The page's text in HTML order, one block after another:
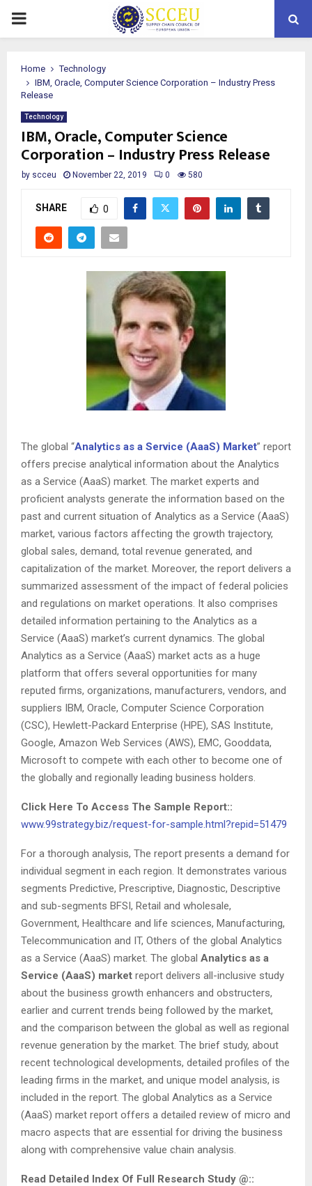
PRIMARY
Home
Technology
IBM, Oracle, Computer Science Corporation – Industry Press
Release
Technology
IBM, Oracle, Computer Science
Corporation – Industry Press Release
by scceu November 22, 2019 0 580
SHARE 0
The global “Analytics as a Service (AaaS) Market” report
offers precise analytical information about the Analytics
as a Service (AaaS) market. The market experts and
proficient analysts generate the information based on the
past and current situation of Analytics as a Service (AaaS)
market, various factors affecting the growth trajectory,
global sales, demand, total revenue generated, and
capitalization of the market. Moreover, the report delivers a
summarized assessment of the impact of federal policies
and regulations on market operations. It also comprises
detailed information pertaining to the Analytics as a
Service (AaaS) market’s current dynamics. The global
Analytics as a Service (AaaS) market acts as a huge
platform that offers several opportunities for many
reputed firms, organizations, manufacturers, vendors, and
suppliers IBM, Oracle, Computer Science Corporation
(CSC), Hewlett-Packard Enterprise (HPE), SAS Institute,
Google, Amazon Web Services (AWS), EMC, Gooddata,
Microsoft to compete with each other to become one of
the globally and regionally leading business holders.
Click Here To Access The Sample Report::
www.99strategy.biz/request-for-sample.html?repid=51479
For a thorough analysis, The report presents a demand for
individual segment in each region. It demonstrates various
segments Predictive, Prescriptive, Diagnostic, Descriptive
and sub-segments BFSI, Retail and wholesale,
Government, Healthcare and life sciences, Manufacturing,
Telecommunication and IT, Others of the global Analytics
as a Service (AaaS) market. The global Analytics as a
Service (AaaS) market report delivers all-inclusive study
about the business growth enhancers and obstructers,
earlier and current trends being followed by the market,
and the comparison between the global as well as regional
revenue generation by the market. The brief study, about
recent technological developments, detailed profiles of the
leading firms in the market, and unique model analysis, is
included in the report. The global Analytics as a Service
(AaaS) market report offers a detailed review of micro and
macro aspects that are essential for driving the business
along with comprehensive value chain analysis.
Read Detailed Index Of Full Research Study @::